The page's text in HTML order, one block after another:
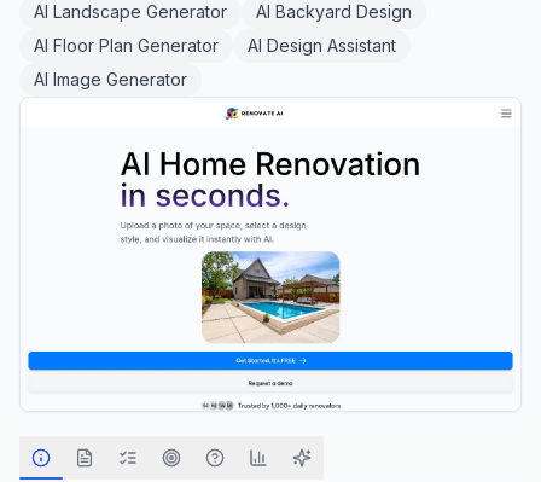
AI Landscape Generator
AI Backyard Design
AI Floor Plan Generator
AI Design Assistant
AI Image Generator